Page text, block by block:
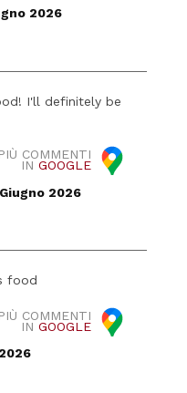
2026
I'll definitely be
PIÙ COMMENTI
IN GOOGLE
2026
food
PIÙ COMMENTI
IN GOOGLE